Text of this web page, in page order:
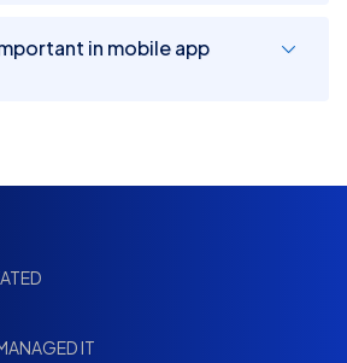
in mobile app
IT